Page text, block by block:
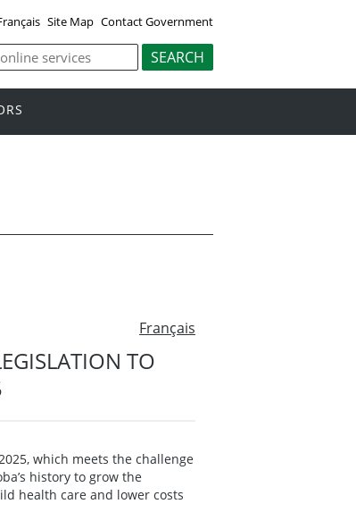
Site Map Contact Government
Français
TO
which meets the challenge
history to grow the
health care and lower costs